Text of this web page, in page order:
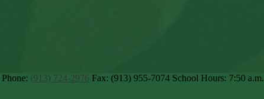
Phone: (913) 724-2976 Fax: (913) 955-7074 School Hours: 7:50